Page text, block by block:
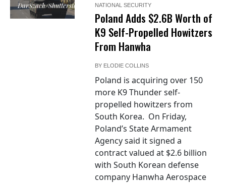
DarSzach/Shutterstock
NATIONAL SECURITY
Poland Adds $2.6B Worth of
K9 Self-Propelled Howitzers
From Hanwha
BY ELODIE COLLINS
Poland is acquiring over 150
more K9 Thunder self-
propelled howitzers from
South Korea. On Friday,
Poland’s State Armament
Agency said it signed a
contract valued at $2.6 billion
with South Korean defense
company Hanwha Aerospace